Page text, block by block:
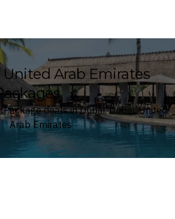
Arab Emirates
deals in Dubai, Dubai, United
Arab Emirates